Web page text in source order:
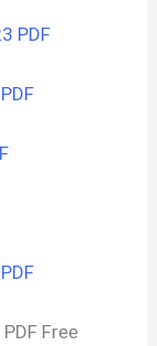
PDF
Free